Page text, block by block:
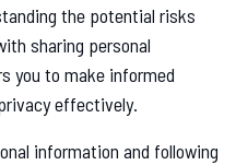
the potential risks
sharing personal
you to make informed
effectively.
information and following